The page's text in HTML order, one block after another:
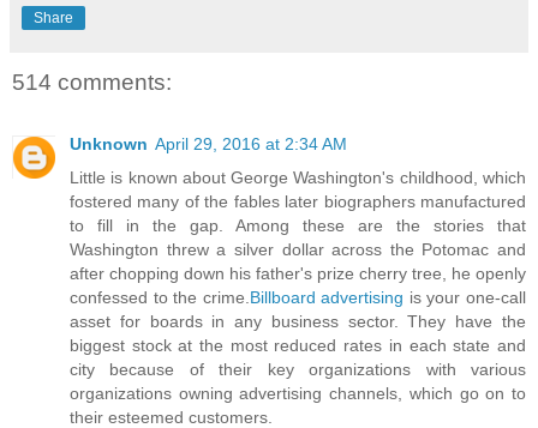
Share
514 comments:
Unknown April 29, 2016 at 2:34 AM
Little is known about George Washington's childhood, which
fostered many of the fables later biographers manufactured
to fill in the gap. Among these are the stories that
Washington threw a silver dollar across the Potomac and
after chopping down his father's prize cherry tree, he openly
confessed to the crime. Billboard advertising is your one-call
asset for boards in any business sector. They have the
biggest stock at the most reduced rates in each state and
city because of their key organizations with various
organizations owning advertising channels, which go on to
their esteemed customers.